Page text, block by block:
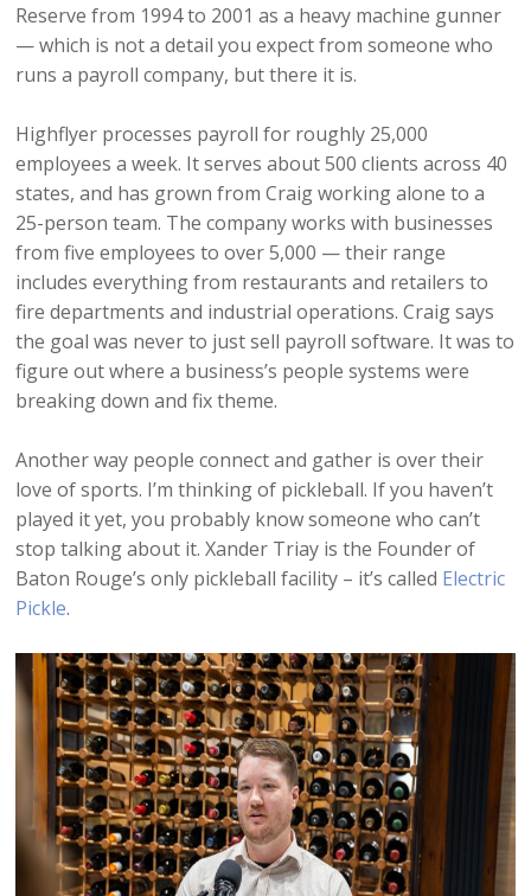
Reserve from 1994 to 2001 as a heavy machine gunner
— which is not a detail you expect from someone who
runs a payroll company, but there it is.
Highflyer processes payroll for roughly 25,000
employees a week. It serves about 500 clients across 40
states, and has grown from Craig working alone to a
25-person team. The company works with businesses
from five employees to over 5,000 — their range
includes everything from restaurants and retailers to
fire departments and industrial operations. Craig says
the goal was never to just sell payroll software. It was to
figure out where a business’s people systems were
breaking down and fix theme.
Another way people connect and gather is over their
love of sports. I’m thinking of pickleball. If you haven’t
played it yet, you probably know someone who can’t
stop talking about it. Xander Triay is the Founder of
Baton Rouge’s only pickleball facility – it’s called Electric
Pickle.